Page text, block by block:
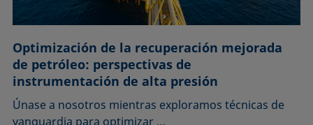
Optimización de la recuperación mejorada
de petróleo: perspectivas de
instrumentación de alta presión
Únase a nosotros mientras exploramos técnicas de
vanguardia para optimizar …